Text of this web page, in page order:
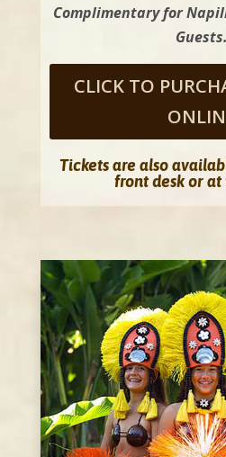
Complimentary for
Guests.
CLICK TO
Tickets are also
front desk or at